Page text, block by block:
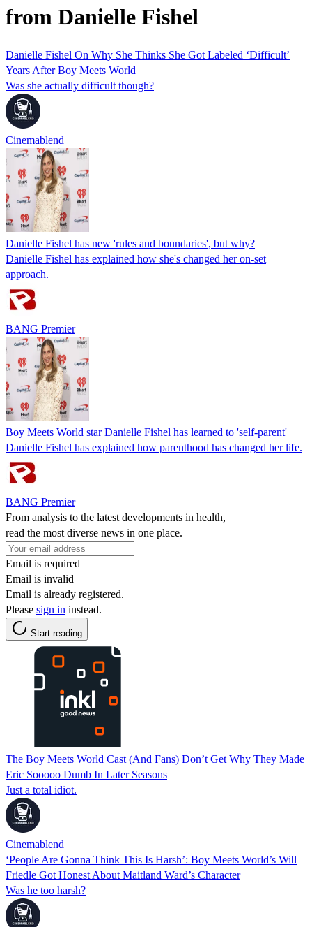
from Danielle Fishel
Danielle Fishel On Why She Thinks She Got Labeled ‘Difficult’
Years After Boy Meets World
Was she actually difficult though?
Cinemablend
Danielle Fishel has new 'rules and boundaries', but why?
Danielle Fishel has explained how she's changed her on-set
approach.
BANG Premier
Boy Meets World star Danielle Fishel has learned to 'self-parent'
Danielle Fishel has explained how parenthood has changed her life.
BANG Premier
From analysis to the latest developments in health,
read the most diverse news in one place.
Email is required
Email is invalid
Email is already registered.
Please sign in instead.
Start reading
The Boy Meets World Cast (And Fans) Don’t Get Why They Made
Eric Sooooo Dumb In Later Seasons
Just a total idiot.
Cinemablend
‘People Are Gonna Think This Is Harsh’: Boy Meets World’s Will
Friedle Got Honest About Maitland Ward’s Character
Was he too harsh?